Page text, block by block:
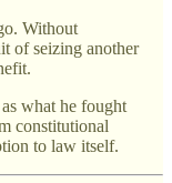
Without
of seizing another
what he fought
constitutional
to law itself.